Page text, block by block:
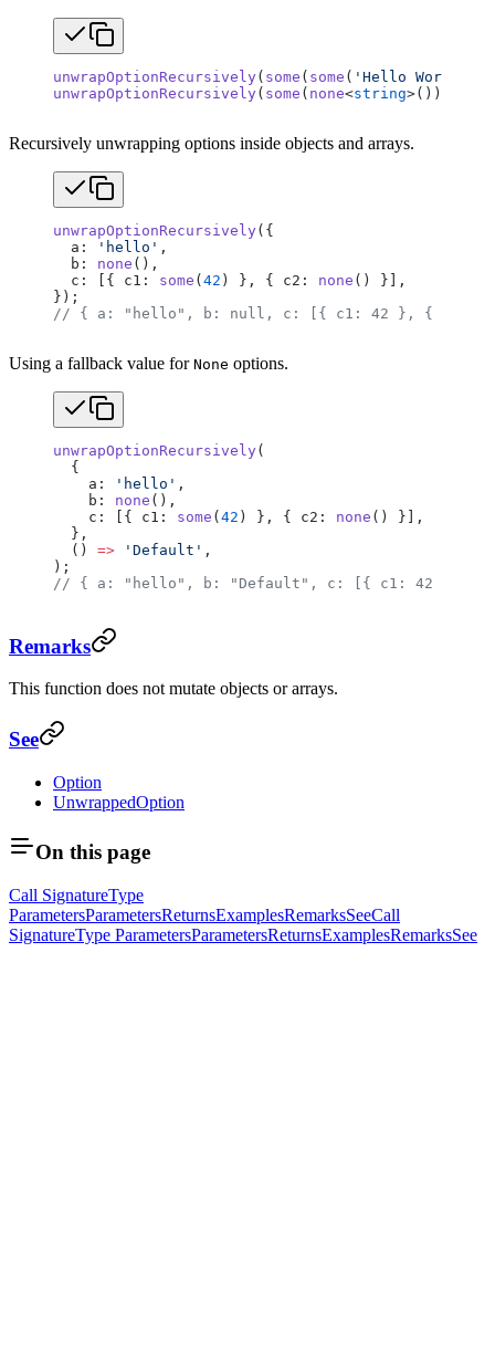
unwrapOptionRecursively( some ( some ( 'Hello World'
unwrapOptionRecursively( some ( none<string
Recursively unwrapping options inside objects and arrays.
unwrapOptionRecursively({
  a:
'hello' ,
  b:
none (),
  c: [{ c1:
some ( 42 ) }, { c2: none () }],
});
// { a: "hello", b: null, c: [{ c1: 42 }, { c2:
Using a fallback value for None options.
unwrapOptionRecursively(
  {
    a:
'hello' ,
    b:
none (),
    c: [{ c1:
some ( 42 ) }, { c2: none () }],
  },
  ()
=> 'Default' ,
);
// { a: "hello", b: "Default", c: [{ c1: 42 }, {
Remarks
This function does not mutate objects or arrays.
See
Option
UnwrappedOption
On this page
Call SignatureType
ParametersParametersReturnsExamplesRemarksSeeCall
SignatureType ParametersParametersReturnsExamplesRemarksSee